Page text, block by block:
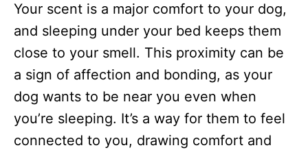
Your scent is a major comfort to your dog,
and sleeping under your bed keeps them
close to your smell. This proximity can be
a sign of affection and bonding, as your
dog wants to be near you even when
you’re sleeping. It’s a way for them to feel
connected to you, drawing comfort and